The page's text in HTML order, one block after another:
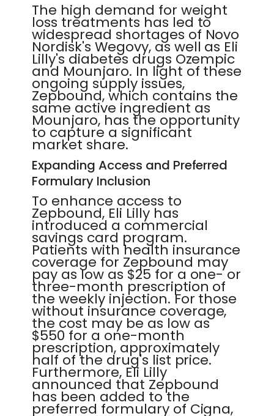
The high demand for weight
loss treatments has led to
widespread shortages of Novo
Nordisk's Wegovy, as well as Eli
Lilly's diabetes drugs Ozempic
and Mounjaro. In light of these
ongoing supply issues,
Zepbound, which contains the
same active ingredient as
Mounjaro, has the opportunity
to capture a significant
market share.
Expanding Access and Preferred
Formulary Inclusion
To enhance access to
Zepbound, Eli Lilly has
introduced a commercial
savings card program.
Patients with health insurance
coverage for Zepbound may
pay as low as $25 for a one- or
three-month prescription of
the weekly injection. For those
without insurance coverage,
the cost may be as low as
$550 for a one-month
prescription, approximately
half of the drug's list price.
Furthermore, Eli Lilly
announced that Zepbound
has been added to the
preferred formulary of Cigna,